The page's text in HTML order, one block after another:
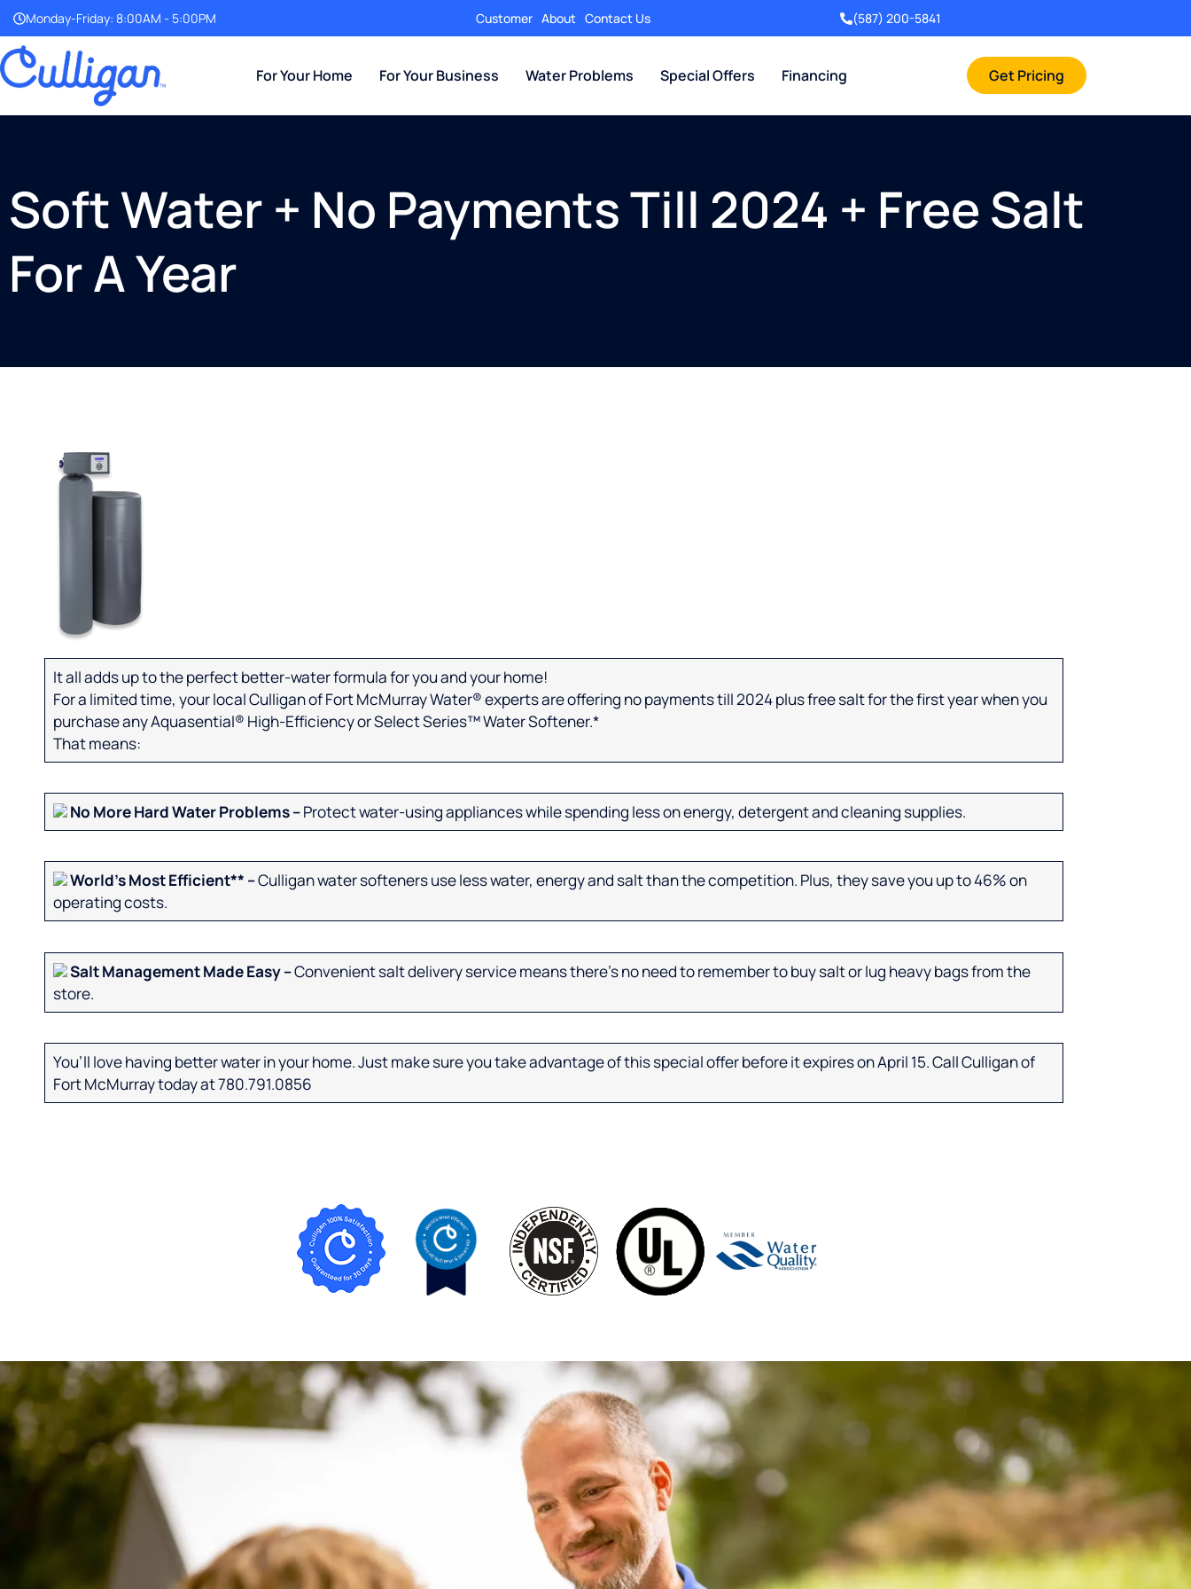
Monday-Friday: 8:00AM - 5:00PM Customer About Contact Us (587) 200-5841
For Your Home For Your Business Water Problems Special Offers Financing Get Pricing
Soft Water + No Payments Till 2024 + Free Salt
For A Year
It all adds up to the perfect better-water formula for you and your home!
For a limited time, your local Culligan of Fort McMurray Water® experts are offering no payments till 2024 plus free salt for the first year when you
purchase any Aquasential® High-Efficiency or Select Series™ Water Softener.*
That means:
No More Hard Water Problems –Protect water-using appliances while spending less on energy, detergent and cleaning supplies.
World’s Most Efficient** –Culligan water softeners use less water, energy and salt than the competition. Plus, they save you up to 46% on
operating costs.
Salt Management Made Easy –Convenient salt delivery service means there’s no need to remember to buy salt or lug heavy bags from the
store.
You’ll love having better water in your home. Just make sure you take advantage of this special offer before it expires on April 15. Call Culligan of
Fort McMurray today at 780.791.0856